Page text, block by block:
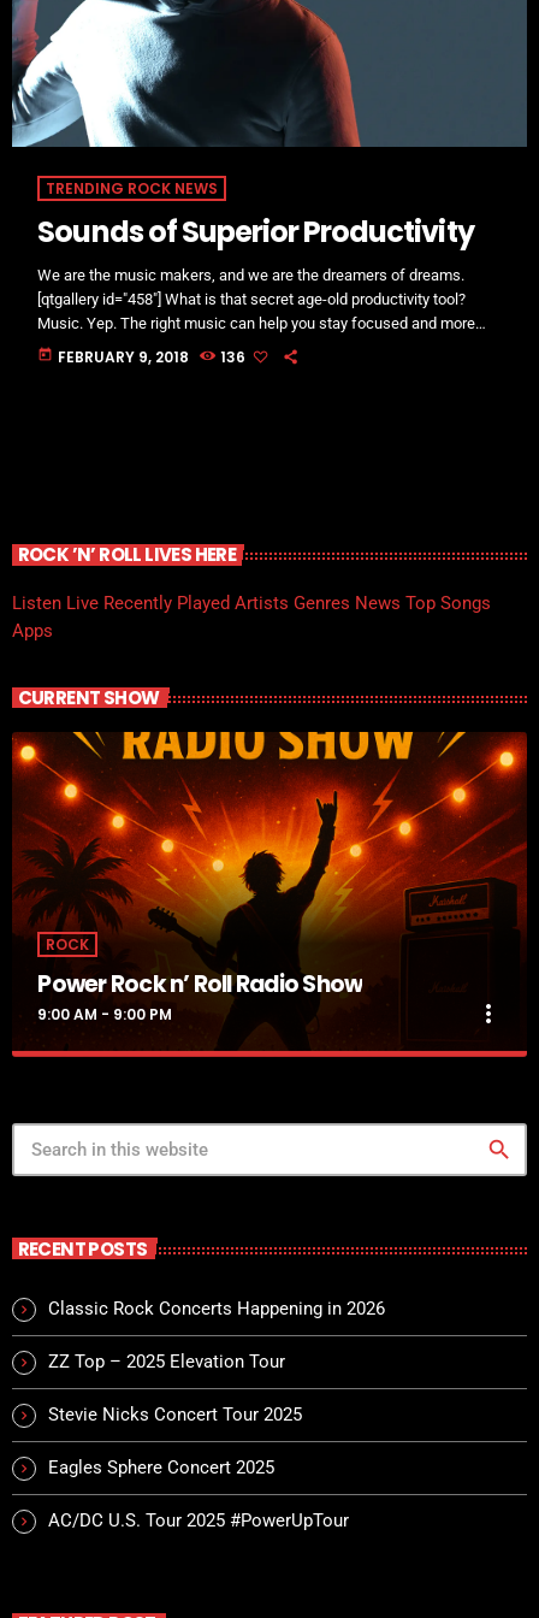
TRENDING ROCK NEWS
Sounds of Superior Productivity
We are the music makers, and we are the dreamers of dreams.
[qtgallery id="458"] What is that secret age-old productivity tool?
Music. Yep. The right music can help you stay focused and more
productive. Here’s how: Music Helps Boost Productivity on Repetitive
Tasks Research has shown that when presented with repetitive
today FEBRUARY 9, 2018 136
ROCK ’N’ ROLL LIVES HERE
Listen Live Recently Played Artists Genres News Top Songs
Apps
CURRENT SHOW
ROCK
Power Rock n’ Roll Radio Show
9:00 AM - 9:00 PM more_vert
search
RECENT POSTS
Classic Rock Concerts Happening in 2026
ZZ Top – 2025 Elevation Tour
Stevie Nicks Concert Tour 2025
Eagles Sphere Concert 2025
AC/DC U.S. Tour 2025 #PowerUpTour